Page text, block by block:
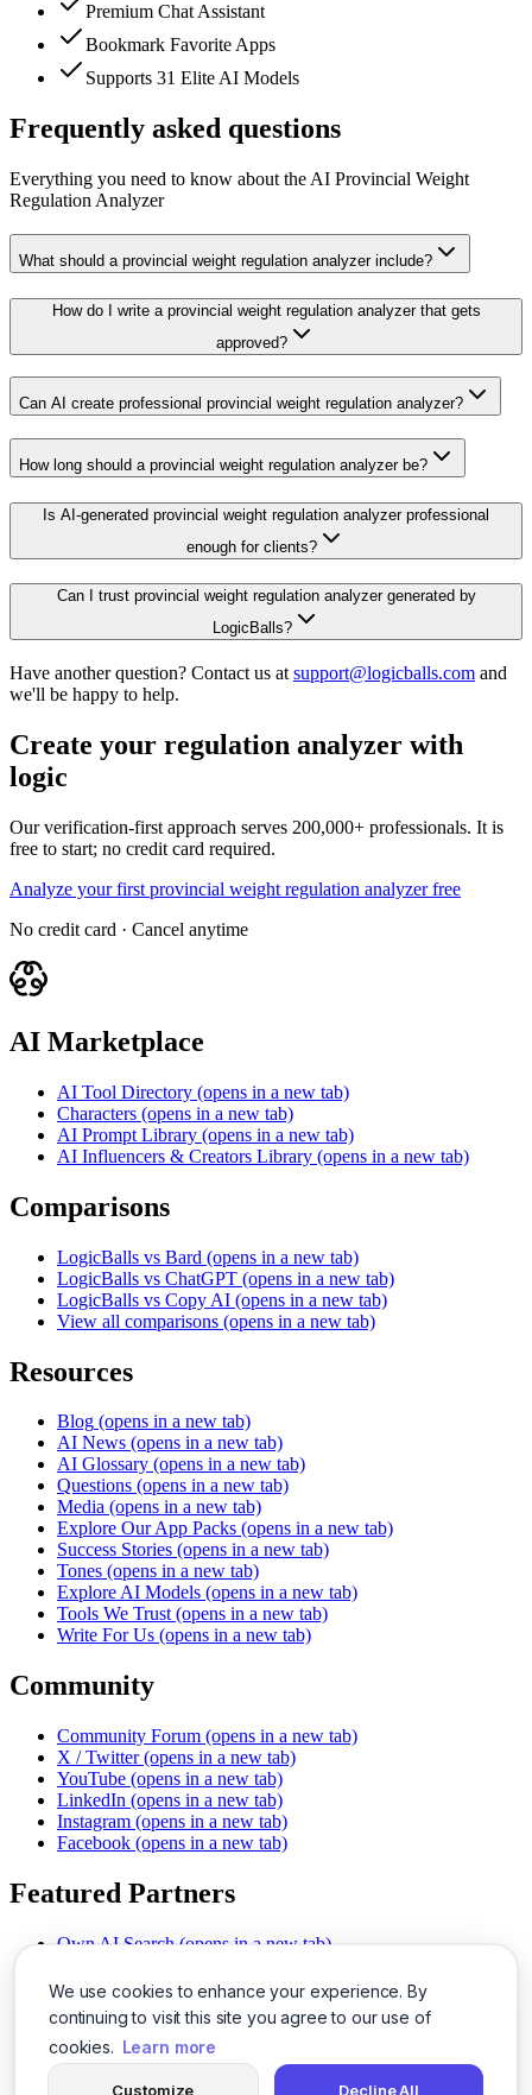
We use cookies to enhance your experience. By
continuing to visit this site you agree to our use of
cookies. Learn more
Customize Decline All
Premium Chat Assistant
Bookmark Favorite Apps
Supports 31 Elite AI Models
Frequently asked questions
Everything you need to know about the AI Provincial Weight
Regulation Analyzer
What should a provincial weight regulation analyzer include?
How do I write a provincial weight regulation analyzer that gets
approved?
Can AI create professional provincial weight regulation analyzer?
How long should a provincial weight regulation analyzer be?
Is AI-generated provincial weight regulation analyzer professional
enough for clients?
Can I trust provincial weight regulation analyzer generated by
LogicBalls?
Have another question? Contact us at support@logicballs.com and
we'll be happy to help.
Create your regulation analyzer with
logic
Our verification-first approach serves 200,000+ professionals. It is
free to start; no credit card required.
Analyze your first provincial weight regulation analyzer free
No credit card · Cancel anytime
AI Marketplace
AI Tool Directory (opens in a new tab)
Characters (opens in a new tab)
AI Prompt Library (opens in a new tab)
AI Influencers & Creators Library (opens in a new tab)
Comparisons
LogicBalls vs Bard (opens in a new tab)
LogicBalls vs ChatGPT (opens in a new tab)
LogicBalls vs Copy AI (opens in a new tab)
View all comparisons (opens in a new tab)
Resources
Blog (opens in a new tab)
AI News (opens in a new tab)
AI Glossary (opens in a new tab)
Questions (opens in a new tab)
Media (opens in a new tab)
Explore Our App Packs (opens in a new tab)
Success Stories (opens in a new tab)
Tones (opens in a new tab)
Explore AI Models (opens in a new tab)
Tools We Trust (opens in a new tab)
Write For Us (opens in a new tab)
Community
Community Forum (opens in a new tab)
X / Twitter (opens in a new tab)
YouTube (opens in a new tab)
LinkedIn (opens in a new tab)
Instagram (opens in a new tab)
Facebook (opens in a new tab)
Featured Partners
Own AI Search (opens in a new tab)
Chat With PDFs (opens in a new tab)
Smarter Social Comments
(opens in a new tab)
Instant Voice Overs (opens in a new tab)
AI Image Magic (opens in a new tab)
(opens in a new tab)